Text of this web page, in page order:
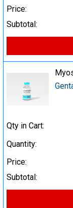
Price:
Subtotal:
Qty in Cart:
Quantity:
Price:
Subtotal: